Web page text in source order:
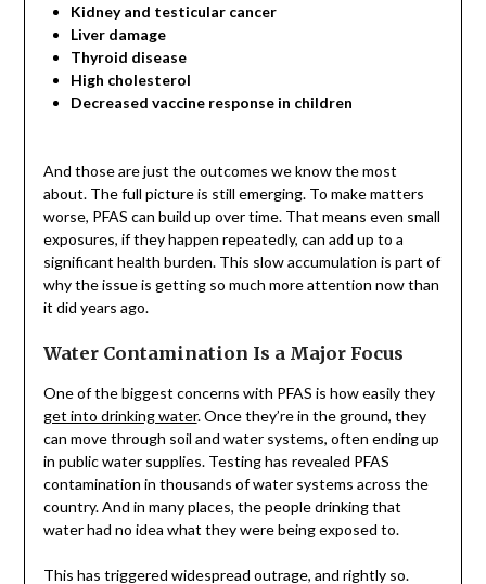
Kidney and testicular cancer
Liver damage
Thyroid disease
High cholesterol
Decreased vaccine response in children
And those are just the outcomes we know the most
about. The full picture is still emerging. To make matters
worse, PFAS can build up over time. That means even small
exposures, if they happen repeatedly, can add up to a
significant health burden. This slow accumulation is part of
why the issue is getting so much more attention now than
it did years ago.
Water Contamination Is a Major Focus
One of the biggest concerns with PFAS is how easily they
get into drinking water. Once they’re in the ground, they
can move through soil and water systems, often ending up
in public water supplies. Testing has revealed PFAS
contamination in thousands of water systems across the
country. And in many places, the people drinking that
water had no idea what they were being exposed to.
This has triggered widespread outrage, and rightly so.